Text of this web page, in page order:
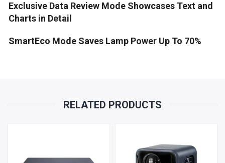
Exclusive Data Review Mode Showcases Text and
Charts in Detail
SmartEco Mode Saves Lamp Power Up To 70%
RELATED PRODUCTS